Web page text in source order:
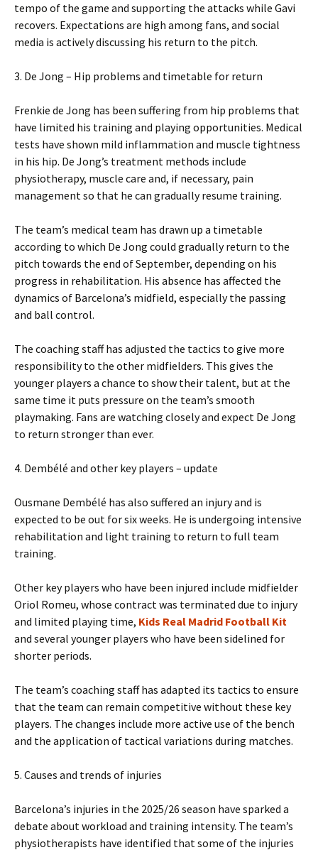
tempo of the game and supporting the attacks while Gavi
recovers. Expectations are high among fans, and social
media is actively discussing his return to the pitch.
3. De Jong – Hip problems and timetable for return
Frenkie de Jong has been suffering from hip problems that
have limited his training and playing opportunities. Medical
tests have shown mild inflammation and muscle tightness
in his hip. De Jong’s treatment methods include
physiotherapy, muscle care and, if necessary, pain
management so that he can gradually resume training.
The team’s medical team has drawn up a timetable
according to which De Jong could gradually return to the
pitch towards the end of September, depending on his
progress in rehabilitation. His absence has affected the
dynamics of Barcelona’s midfield, especially the passing
and ball control.
The coaching staff has adjusted the tactics to give more
responsibility to the other midfielders. This gives the
younger players a chance to show their talent, but at the
same time it puts pressure on the team’s smooth
playmaking. Fans are watching closely and expect De Jong
to return stronger than ever.
4. Dembélé and other key players – update
Ousmane Dembélé has also suffered an injury and is
expected to be out for six weeks. He is undergoing intensive
rehabilitation and light training to return to full team
training.
Other key players who have been injured include midfielder
Oriol Romeu, whose contract was terminated due to injury
and limited playing time, Kids Real Madrid Football Kit
and several younger players who have been sidelined for
shorter periods.
The team’s coaching staff has adapted its tactics to ensure
that the team can remain competitive without these key
players. The changes include more active use of the bench
and the application of tactical variations during matches.
5. Causes and trends of injuries
Barcelona’s injuries in the 2025/26 season have sparked a
debate about workload and training intensity. The team’s
physiotherapists have identified that some of the injuries